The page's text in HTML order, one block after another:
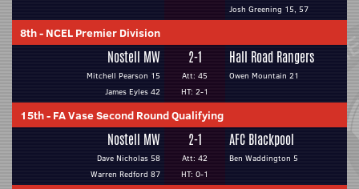
Josh Greening 15, 57
8th- NCEL Premier Division
Nostell MW
Mitchell Pearson 15
James Eyles 42
2-1
Att: 45
HT: 2-1
Hall Road Rangers
Owen Mountain 21
15th- FA Vase Second Round Qualifying
Nostell MW
Dave Nicholas 58
Warren Redford 87
2-1
Att: 42
HT: 0-1
AFC Blackpool
Ben Waddington 5